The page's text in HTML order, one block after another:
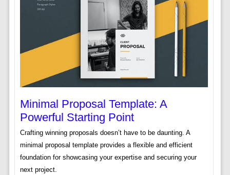
Minimal Proposal Template: A
Powerful Starting Point
Crafting winning proposals doesn’t have to be daunting. A
minimal proposal template provides a flexible and efficient
foundation for showcasing your expertise and securing your
next project.